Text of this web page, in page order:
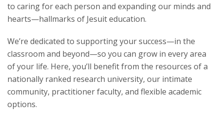
to caring for each person and expanding our minds and
hearts—hallmarks of Jesuit education.
We’re dedicated to supporting your success—in the
classroom and beyond—so you can grow in every area
of your life. Here, you’ll benefit from the resources of a
nationally ranked research university, our intimate
community, practitioner faculty, and flexible academic
options.